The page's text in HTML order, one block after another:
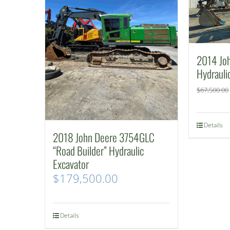
2018 John Deere 3754GLC
“Road Builder” Hydraulic
Excavator
$179,500.00
Details
2014
$67,500.00
Details